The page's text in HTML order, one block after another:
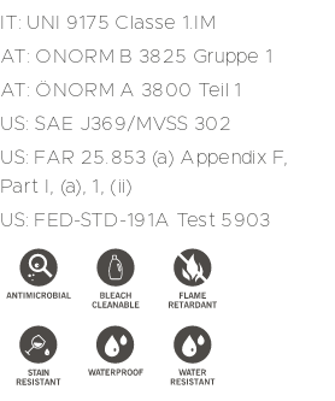
IT: UNI 9175 Classe 1.IM
AT: ONORM B 3825 Gruppe 1
AT: ÖNORM A 3800 Teil 1
US: SAE J369/MVSS 302
US: FAR 25.853 (a) Appendix F,
Part I, (a), 1, (ii)
US: FED-STD-191A Test 5903